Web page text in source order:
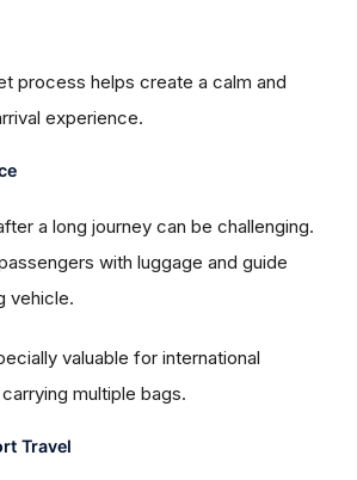
process helps create a calm and
experience.
a long journey can be challenging.
with luggage and guide
vehicle.
valuable for international
multiple bags.
Travel